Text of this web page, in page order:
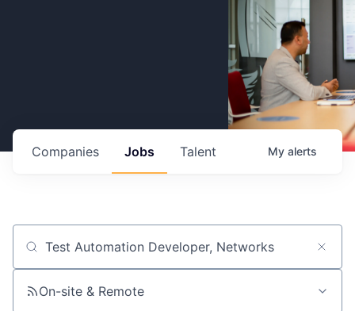
Jobs
Companies Talent My alerts
Job title, company or keyword
On-site & Remote